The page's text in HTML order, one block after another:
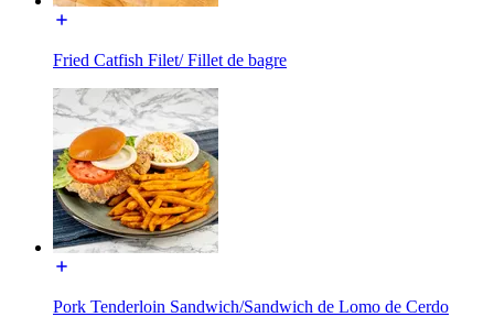
Fried Catfish Filet/ Fillet de bagre
Pork Tenderloin Sandwich/Sandwich de Lomo de Cerdo